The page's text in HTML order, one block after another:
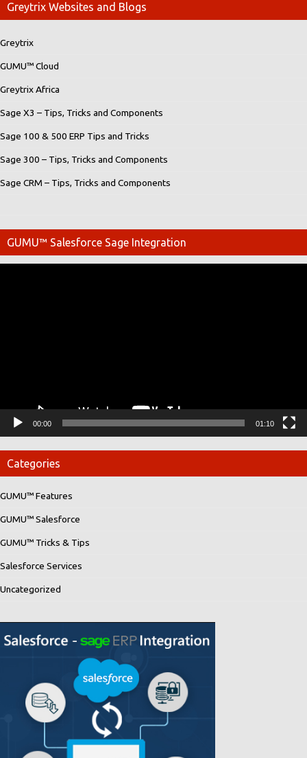
Greytrix Websites and Blogs
Greytrix
GUMU™ Cloud
Greytrix Africa
Sage X3 – Tips, Tricks and Components
Sage 100 & 500 ERP Tips and Tricks
Sage 300 – Tips, Tricks and Components
Sage CRM – Tips, Tricks and Components
GUMU™ Salesforce Sage Integration
00:00 01:10
Categories
GUMU™ Features
GUMU™ Salesforce
GUMU™ Tricks & Tips
Salesforce Services
Uncategorized